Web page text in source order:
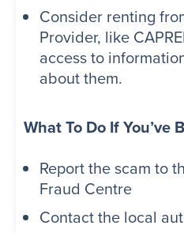
Consider renting
Provider, like
access to
about them.
What To Do If You’ve
Report the scam to
Fraud Centre
Contact the local